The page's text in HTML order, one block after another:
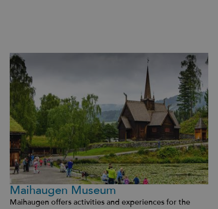
Maihaugen Museum
Maihaugen offers activities and experiences for the